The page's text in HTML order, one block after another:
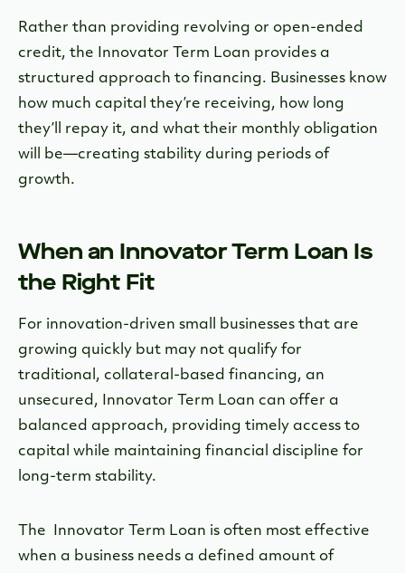
Rather than providing revolving or open-ended
credit, the Innovator Term Loan provides a
structured approach to financing. Businesses know
how much capital they’re receiving, how long
they’ll repay it, and what their monthly obligation
will be—creating stability during periods of
growth.
When an Innovator Term Loan Is
the Right Fit
For innovation-driven small businesses that are
growing quickly but may not qualify for
traditional, collateral-based financing, an
unsecured, Innovator Term Loan can offer a
balanced approach, providing timely access to
capital while maintaining financial discipline for
long-term stability.
The Innovator Term Loan is often most effective
when a business needs a defined amount of